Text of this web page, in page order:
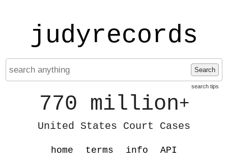
judyrecords
Search
search tips
770 million+
United States Court Cases
home terms info API